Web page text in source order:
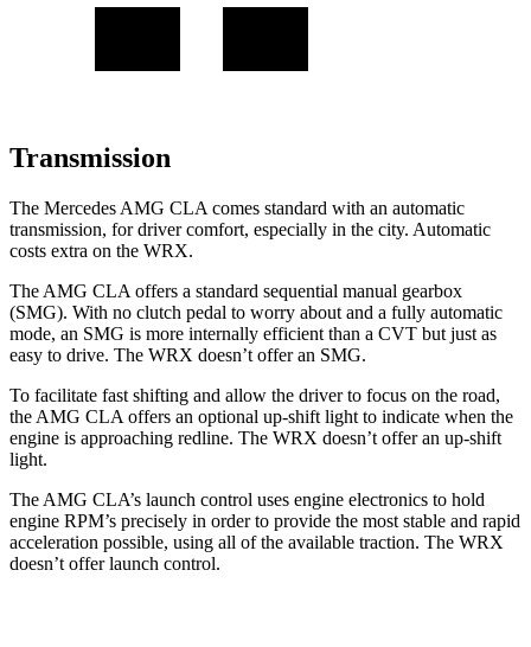
Transmission
The Mercedes AMG CLA comes standard with an automatic
transmission, for driver comfort, especially in the city. Automatic
costs extra on the WRX.
The AMG CLA offers a standard sequential manual gearbox
(SMG). With no clutch pedal to worry about and a fully automatic
mode, an SMG is more internally efficient than a CVT but just as
easy to drive. The WRX doesn’t offer an SMG.
To facilitate fast shifting and allow the driver to focus on the road,
the AMG CLA offers an optional up-shift light to indicate when the
engine is approaching redline. The WRX doesn’t offer an up-shift
light.
The AMG CLA’s launch control uses engine electronics to hold
engine RPM’s precisely in order to provide the most stable and rapid
acceleration possible, using all of the available traction. The WRX
doesn’t offer launch control.